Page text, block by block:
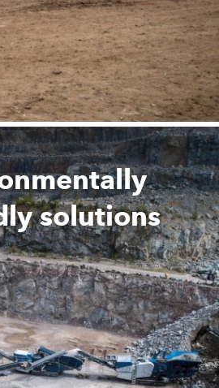
solutions